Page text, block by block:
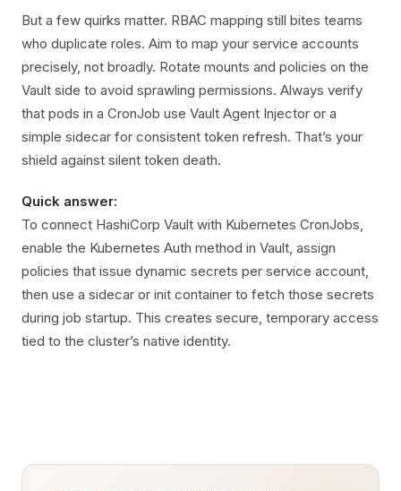
But a few quirks matter. RBAC mapping still bites teams
who duplicate roles. Aim to map your service accounts
precisely, not broadly. Rotate mounts and policies on the
Vault side to avoid sprawling permissions. Always verify
that pods in a CronJob use Vault Agent Injector or a
simple sidecar for consistent token refresh. That’s your
shield against silent token death.
Quick answer:
To connect HashiCorp Vault with Kubernetes CronJobs,
enable the Kubernetes Auth method in Vault, assign
policies that issue dynamic secrets per service account,
then use a sidecar or init container to fetch those secrets
during job startup. This creates secure, temporary access
tied to the cluster’s native identity.